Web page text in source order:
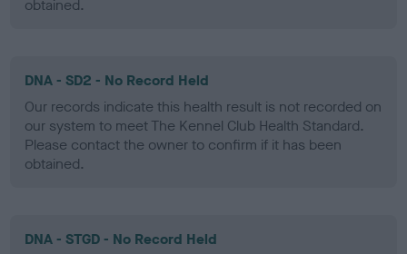
obtained.
DNA - SD2 - No Record Held
Our records indicate this health result is not recorded on
our system to meet The Kennel Club Health Standard.
Please contact the owner to confirm if it has been
obtained.
DNA - STGD - No Record Held